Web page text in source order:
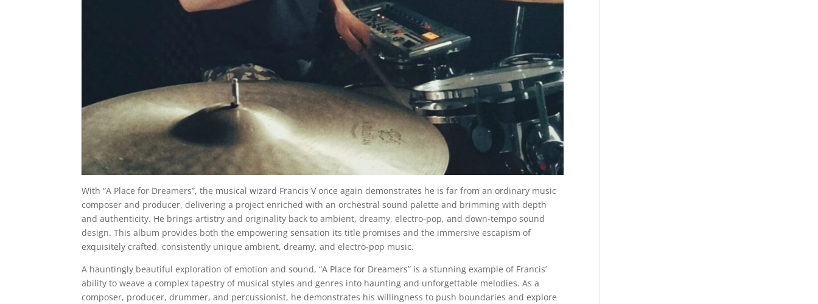
With “A Place for Dreamers”, the musical wizard Francis V once again demonstrates he is far from an ordinary music
composer and producer, delivering a project enriched with an orchestral sound palette and brimming with depth
and authenticity. He brings artistry and originality back to ambient, dreamy, electro-pop, and down-tempo sound
design. This album provides both the empowering sensation its title promises and the immersive escapism of
exquisitely crafted, consistently unique ambient, dreamy, and electro-pop music.
A hauntingly beautiful exploration of emotion and sound, “A Place for Dreamers” is a stunning example of Francis’
ability to weave a complex tapestry of musical styles and genres into haunting and unforgettable melodies. As a
composer, producer, drummer, and percussionist, he demonstrates his willingness to push boundaries and explore